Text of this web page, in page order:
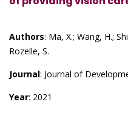
Authors: Ma, X.; Wang, H.;
Rozelle, S.
Journal: Journal of
Year: 2021